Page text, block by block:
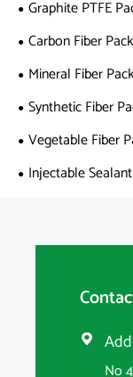
Graphite PTFE
Carbon Fiber
Mineral Fiber
Synthetic Fiber
Vegetable Fiber
Injectable

No